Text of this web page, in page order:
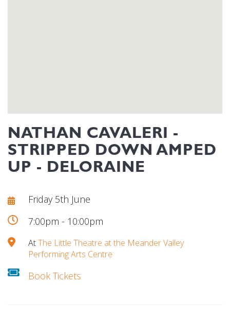
NATHAN CAVALERI -
STRIPPED DOWN AMPED
UP - DELORAINE
Friday 5th June
7:00pm - 10:00pm
AtThe Little Theatre at the Meander Valley
Performing Arts Centre
Book Tickets